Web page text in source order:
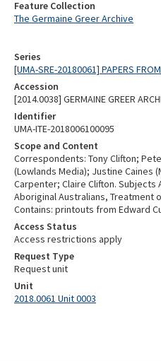
Series
[UMA-SRE-20180061] PAPERS
Accession
[2014.0038] GERMAINE GREER
Identifier
UMA-ITE-2018006100095
Scope and Content
Correspondents: Tony Clifton;
(Lowlands Media); Justine Caines
Carpenter; Claire Clifton. Subjects
Aboriginal Australians, Treatment
Contains: printouts from Edward
Access Status
Access restrictions apply
Request Type
Request unit
Unit
2018.0061 Unit 0003
Feature Collection
The Germaine Greer Archive